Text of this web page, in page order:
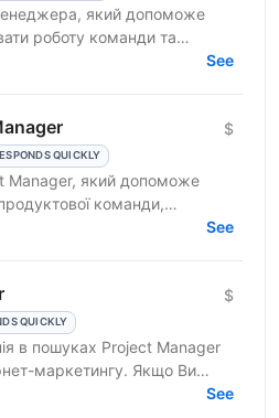
який допоможе
роботу команди та
See
QUICKLY
$
Manager, який допоможе
команди,
команди контенту, щоб
See
QUICKLY
$
в пошуках Project Manager
маркетингу. Якщо Ви
з лідерськими якостями, то
See